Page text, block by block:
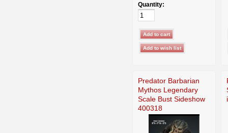
Quantity:
Predator Barbarian
Mythos Legendary
Scale Bust Sideshow
400318